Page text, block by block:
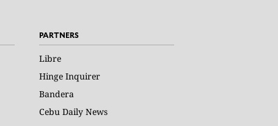
PARTNERS
Libre
Hinge Inquirer
Bandera
Cebu Daily News